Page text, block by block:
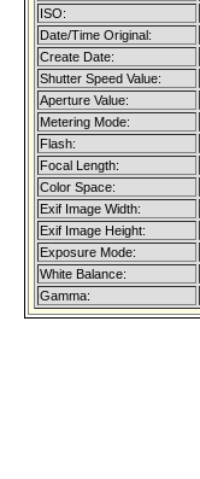
ISO:
Date/Time Original:
Create Date:
Shutter Speed Value:
Aperture Value:
Metering Mode:
Flash:
Focal Length:
Color Space:
Exif Image Width:
Exif Image Height:
Exposure Mode:
White Balance:
Gamma: